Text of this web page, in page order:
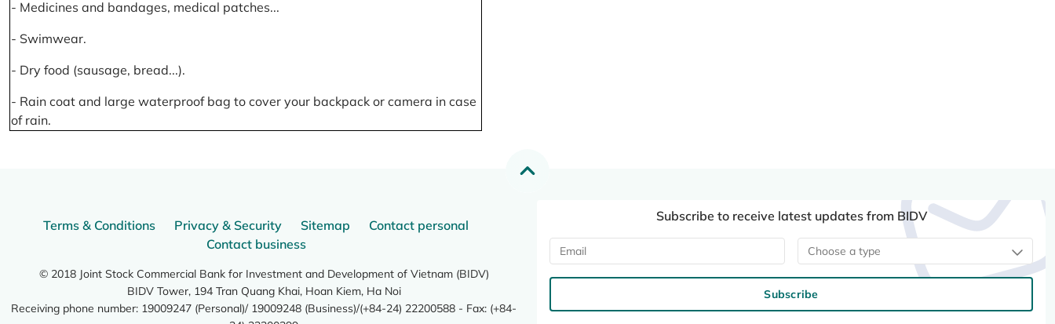
- Medicines and bandages, medical patches...
- Swimwear.
- Dry food (sausage, bread...).
- Rain coat and large waterproof bag to cover your backpack or camera in case
of rain.
Terms & Conditions Privacy & Security Sitemap
Contact personal
Contact business
© 2018 Joint Stock Commercial Bank for Investment and Development of Vietnam (BIDV)
BIDV Tower, 194 Tran Quang Khai, Hoan Kiem, Ha Noi
Receiving phone number: 19009247 (Personal)/ 19009248 (Business)/(+84-24) 22200588 - Fax: (+84-
Subscribe to receive latest updates from BIDV
Choose a type
Subscribe